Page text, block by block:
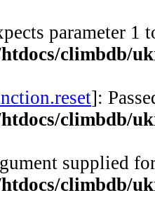
parameter 1
climbdb/
]:
climbdb/
supplied
climbdb/